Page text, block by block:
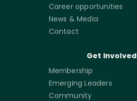
Career opportunities
News & Media
Contact
Get Involved
Membership
Emerging Leaders
Community